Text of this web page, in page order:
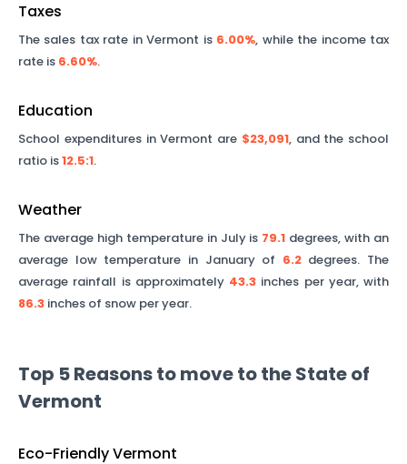
Taxes
The sales tax rate inVermont is 6.00%, while the income tax
rate is 6.60%.
Education
School expenditures inVermont are $23,091, and the school
ratio is12.5:1.
Weather
The average high temperature in July is 79.1 degrees, with an
average low temperature in January of 6.2degrees. The
average rainfall is approximately 43.3 inches per year, with
86.3 inches of snow per year.
Top 5 Reasons to move to the State of
Vermont
Eco-Friendly Vermont